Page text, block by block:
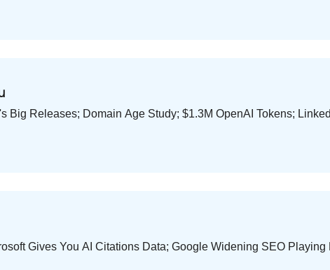
Big Releases; Domain Age Study; $1.3M OpenAI Tokens;
Gives You AI Citations Data; Google Widening SEO